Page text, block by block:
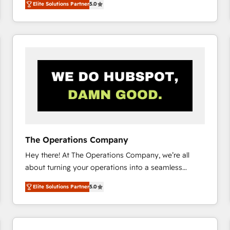
system environments and global SaaS or
manufacturing teams. Trusted by leading enterprises
and fast growing scale ups including Sony, Rapyd,
Design Automation and Uptive. 📊 RevOps & data
architecture 🔗 CRM migrations & End to end
integrations 🤖 AI workflows & enrichment 📘 Team
enablement & company-wide adoption We create
Elite Solutions Partner5.0
The Operations Company
Hey there! At The Operations Company, we’re all
about turning your operations into a seamless
experience that powers real results. We specialize in
transforming complex systems into efficient,
scalable solutions that work across your entire
organization. We’re a unique blend of deep HubSpot
Elite Solutions Partner5.0